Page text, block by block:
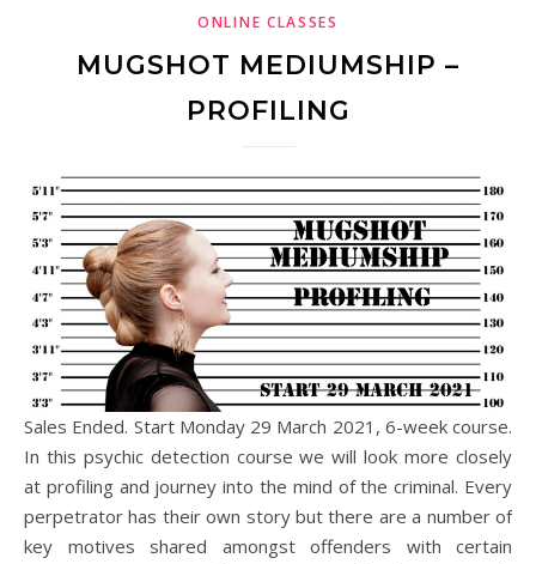
ONLINE CLASSES
MUGSHOT MEDIUMSHIP –
PROFILING
Sales Ended. Start Monday 29 March 2021, 6-week course.
In this psychic detection course we will look more closely
at profiling and journey into the mind of the criminal. Every
perpetrator has their own story but there are a number of
key motives shared amongst offenders with certain